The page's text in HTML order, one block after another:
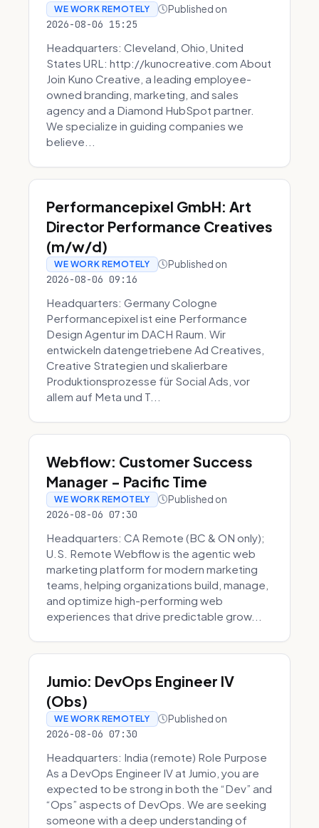
WE WORK REMOTELY Published on
2026-08-06 15:25
Headquarters: Cleveland, Ohio, United
States URL: http://kunocreative.com About
Join Kuno Creative, a leading employee-
owned branding, marketing, and sales
agency and a Diamond HubSpot partner.
We specialize in guiding companies we
believe...
Performancepixel GmbH: Art
Director Performance Creatives
(m/w/d)
WE WORK REMOTELY Published on
2026-08-06 09:16
Headquarters: Germany Cologne
Performancepixel ist eine Performance
Design Agentur im DACH Raum. Wir
entwickeln datengetriebene Ad Creatives,
Creative Strategien und skalierbare
Produktionsprozesse für Social Ads, vor
allem auf Meta und T...
Webflow: Customer Success
Manager - Pacific Time
WE WORK REMOTELY Published on
2026-08-06 07:30
Headquarters: CA Remote (BC & ON only);
U.S. Remote Webflow is the agentic web
marketing platform for modern marketing
teams, helping organizations build, manage,
and optimize high-performing web
experiences that drive predictable grow...
Jumio: DevOps Engineer IV
(Obs)
WE WORK REMOTELY Published on
2026-08-06 07:30
Headquarters: India (remote) Role Purpose
As a DevOps Engineer IV at Jumio, you are
expected to be strong in both the “Dev” and
“Ops” aspects of DevOps. We are seeking
someone with a deep understanding of